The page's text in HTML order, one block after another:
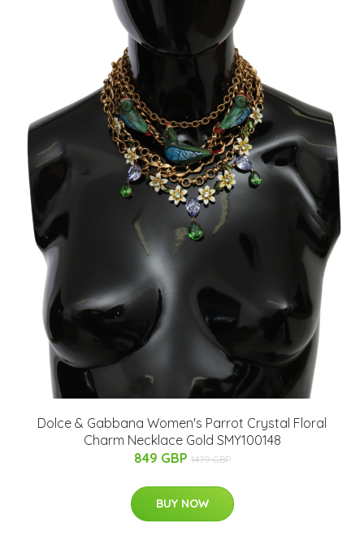
Dolce & Gabbana Women's Parrot Crystal Floral
Charm Necklace Gold SMY100148
849 GBP 1479 GBP
BUY NOW